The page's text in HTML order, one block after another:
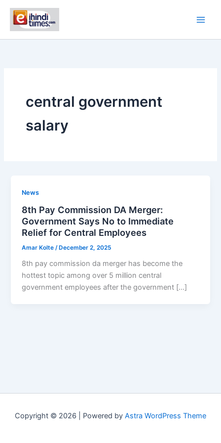
content
central government
salary
News
8th Pay Commission DA Merger:
Government Says No to Immediate
Relief for Central Employees
Amar Kolte /December 2, 2025
8th pay commission da merger has become the
hottest topic among over 5 million central
government employees after the government […]
Copyright © 2026 | Powered by Astra WordPress Theme